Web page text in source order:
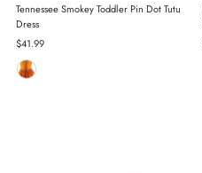
Tennessee Smokey Toddler Pin Dot Tutu
Dress
Regular
Price
$41.99